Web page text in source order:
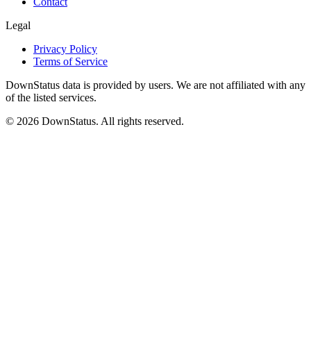
Legal
Privacy Policy
Terms of Service
DownStatus data is provided by users. We are not affiliated with any
of the listed services.
© 2026 DownStatus. All rights reserved.